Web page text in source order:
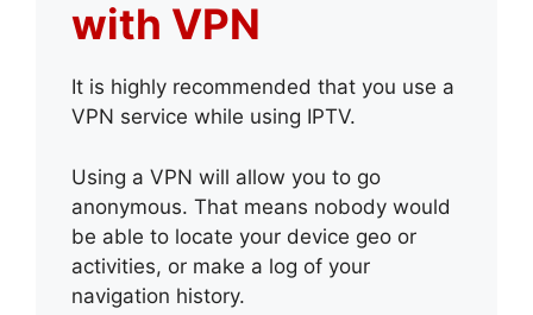
with VPN
It is highly recommended that you use a
VPN service while using IPTV.
Using a VPN will allow you to go
anonymous. That means nobody would
be able to locate your device geo or
activities, or make a log of your
navigation history.